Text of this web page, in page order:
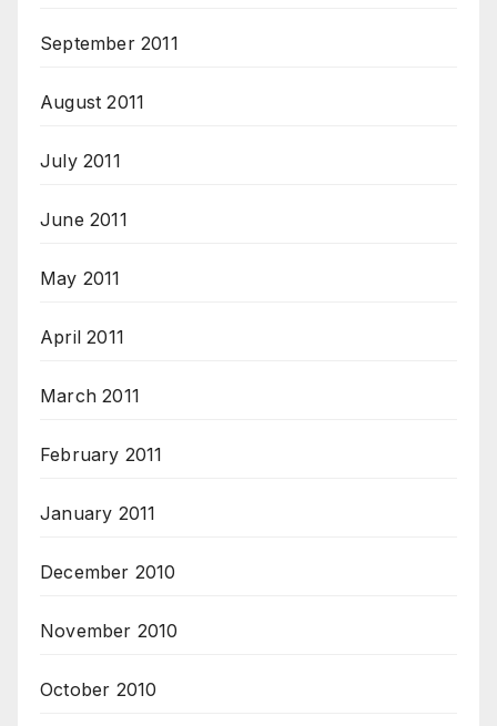
September 2011
August 2011
July 2011
June 2011
May 2011
April 2011
March 2011
February 2011
January 2011
December 2010
November 2010
October 2010